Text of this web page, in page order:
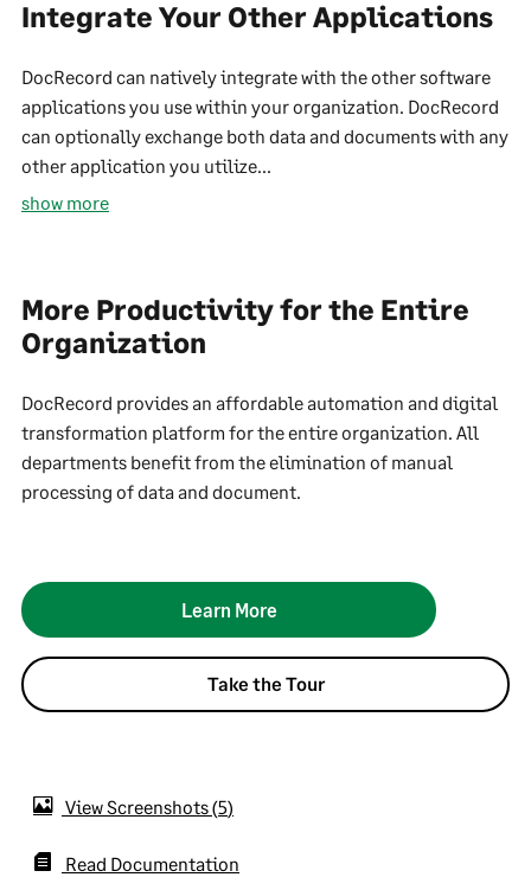
Integrate Your Other Applications
DocRecord can natively integrate with the other software
applications you use within your organization. DocRecord
can optionally exchange both data and documents with any
other application you utilize...
show more
More Productivity for the Entire
Organization
DocRecord provides an affordable automation and digital
transformation platform for the entire organization. All
departments benefit from the elimination of manual
processing of data and document.
Learn More
Take the Tour
View Screenshots 5
Read Documentation